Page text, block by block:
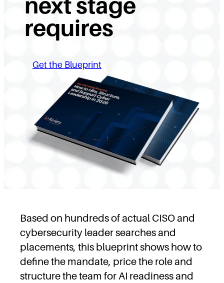
requires
Get the Blueprint
Based on hundreds of actual CISO and
cybersecurity leader searches and
placements, this blueprint shows how to
define the mandate, price the role and
structure the team for AI readiness and